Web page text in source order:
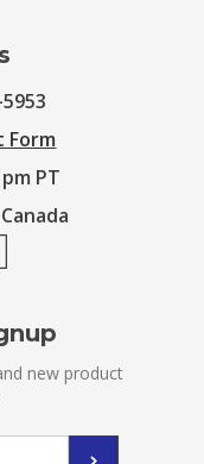
Form
PT
new product